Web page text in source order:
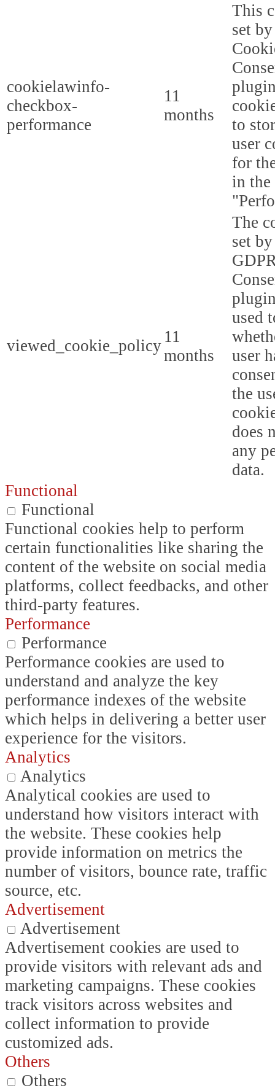
cookielawinfo-
checkbox-
performance
11
months
This
set
to
user
for
in the
viewed_cookie_policy 11
months
The
set
used
user
the
does
any
data.
Functional
Functional
Functional cookies help to perform
certain functionalities like sharing the
content of the website on social media
platforms, collect feedbacks, and other
third-party features.
Performance
Performance
Performance cookies are used to
understand and analyze the key
performance indexes of the website
which helps in delivering a better user
experience for the visitors.
Analytics
Analytics
Analytical cookies are used to
understand how visitors interact with
the website. These cookies help
provide information on metrics the
number of visitors, bounce rate, traffic
source, etc.
Advertisement
Advertisement
Advertisement cookies are used to
provide visitors with relevant ads and
marketing campaigns. These cookies
track visitors across websites and
collect information to provide
customized ads.
Others
Others